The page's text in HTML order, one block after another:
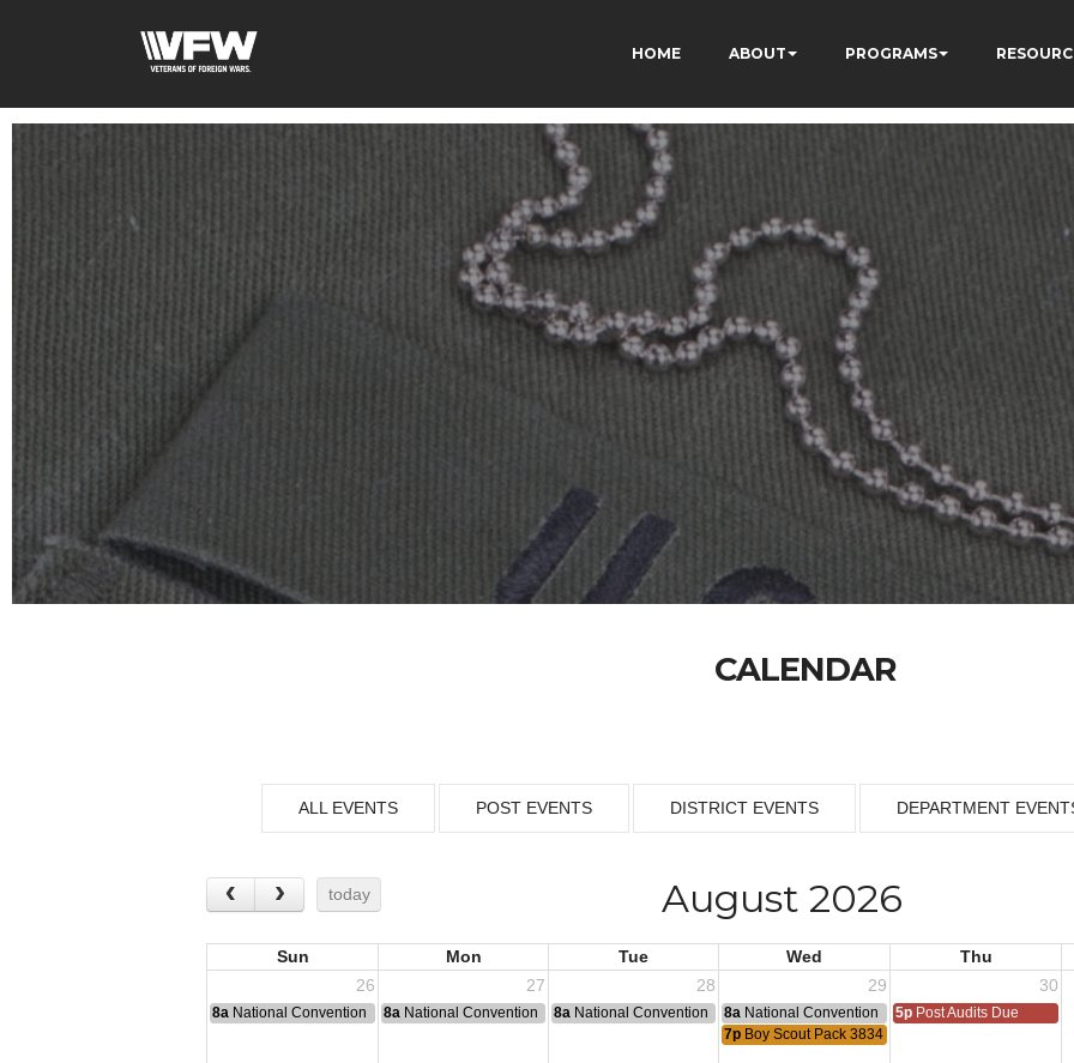
HOME ABOUT PROGRAMS
CALENDAR
ALL EVENTS POST EVENTS DISTRICT EVENTS DEPARTMENT
today August 2026
Sun Mon Tue Wed
Thu
26
27 28 29 30
8a National Convention 8a National Convention 8a National Convention 8a National Convention 5p Post Audits Due
7p Boy Scout Pack 3834 Meeting